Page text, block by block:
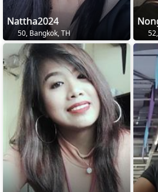
Nattha2024
50, Bangkok, TH